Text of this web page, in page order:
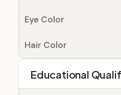
Eye Color
Hair Color
Educational